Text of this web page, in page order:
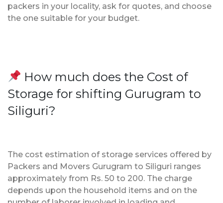
packers in your locality, ask for quotes, and choose
the one suitable for your budget.
How much does the Cost of
Storage for shifting Gurugram to
Siliguri?
The cost estimation of storage services offered by
Packers and Movers Gurugram to Siliguri ranges
approximately from Rs. 50 to 200. The charge
depends upon the household items and on the